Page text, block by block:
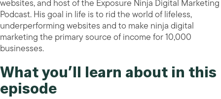
websites, and host of the Exposure Ninja Digital Marketing
Podcast. His goal in life is to rid the world of lifeless,
underperforming websites and to make ninja digital
marketing the primary source of income for 10,000
businesses.
What you’ll learn about in this
episode